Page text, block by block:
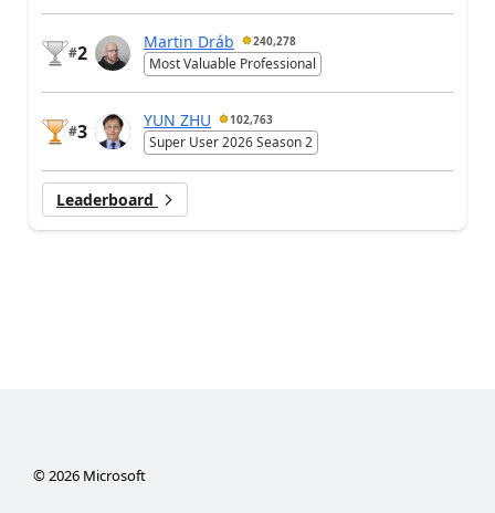
#2
Martin Dráb 240,278
Most Valuable Professional
#3
YUN ZHU 102,763
Super User 2026 Season 2
Leaderboard
©2026Microsoft